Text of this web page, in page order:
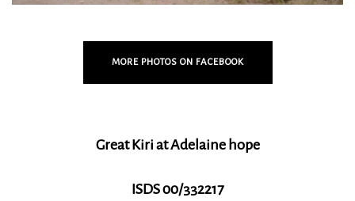
MORE PHOTOS ON FACEBOOK
Great Kiri at Adelaine hope
ISDS 00/332217